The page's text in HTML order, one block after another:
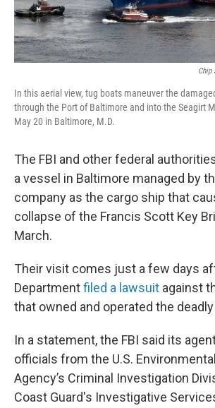
Chip
In this aerial view, tug boats maneuver the
through the Port of Baltimore and into the Seagirt
May 20 in Baltimore, M.D.
The FBI and other federal
a vessel in Baltimore managed by
company as the cargo ship that
collapse of the Francis Scott Key
March.
Their visit comes just a few days
Departmentfiled a lawsuit against
that owned and operated the
In a statement, the FBI said its
officials from the U.S.
Agency’s Criminal Investigation
Coast Guard's Investigative